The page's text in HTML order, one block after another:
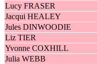
Lucy FRASER
Jacqui HEALEY
Jules DINWOODIE
Liz TIER
Yvonne COXHILL
Julia WEBB